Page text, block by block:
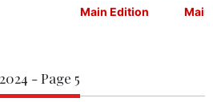
Main Edition Main
- Page 5